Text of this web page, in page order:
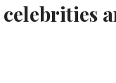
celebrities